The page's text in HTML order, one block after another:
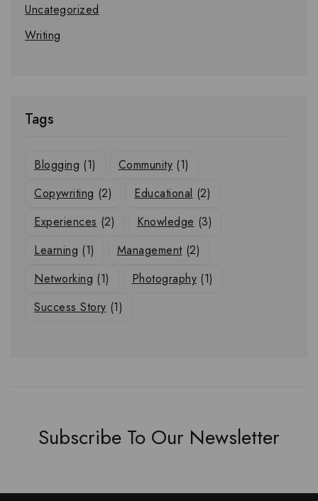
Uncategorized
Writing
Tags
Blogging (1) Community (1)
Copywriting (2) Educational (2)
Experiences (2) Knowledge (3)
Learning (1) Management (2)
Networking (1) Photography (1)
Success Story (1)
Subscribe To Our Newsletter